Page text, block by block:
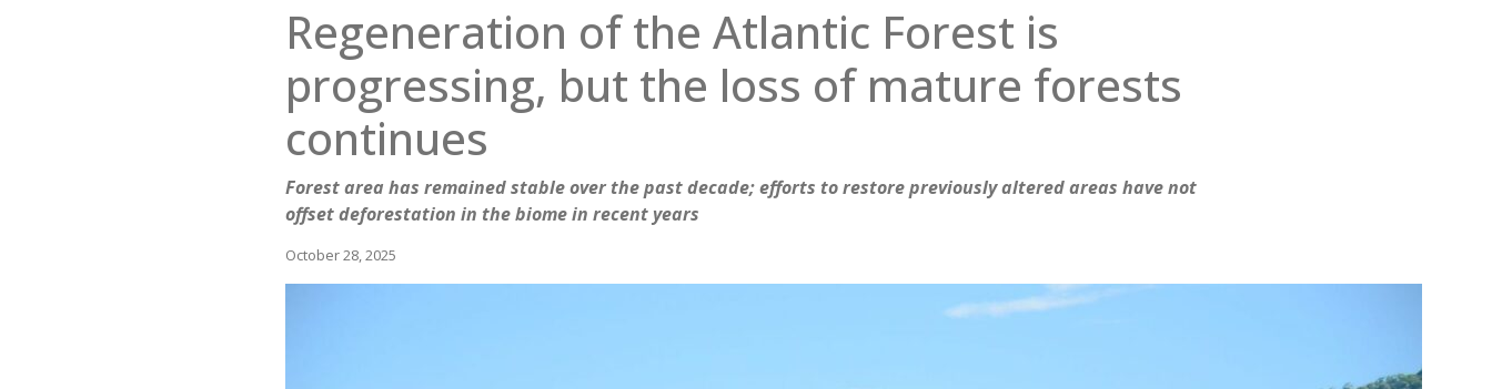
Regeneration of the Atlantic Forest is
progressing, but the loss of mature forests
continues
Forest area has remained stable over the past decade; efforts to restore previously altered areas have not
offset deforestation in the biome in recent years
October 28, 2025